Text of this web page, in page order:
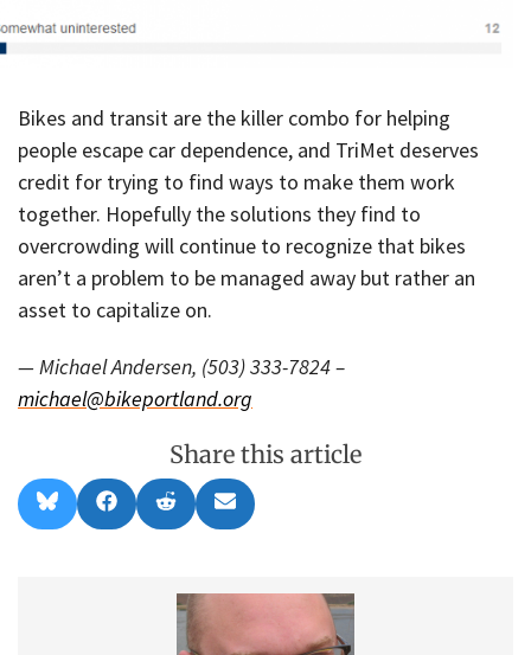
Bikes and transit are the killer combo for helping
people escape car dependence, and TriMet deserves
credit for trying to find ways to make them work
together. Hopefully the solutions they find to
overcrowding will continue to recognize that bikes
aren’t a problem to be managed away but rather an
asset to capitalize on.
— Michael Andersen, (503) 333-7824 –
michael@bikeportland.org
Share this article
Share
on
l
Share
on
a
Share
on
e
d
Share
on
m
i